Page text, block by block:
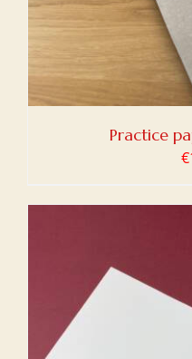
Practice
€